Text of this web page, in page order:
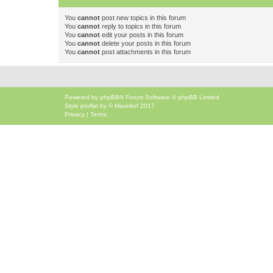
You cannot post new topics in this forum
You cannot reply to topics in this forum
You cannot edit your posts in this forum
You cannot delete your posts in this forum
You cannot post attachments in this forum
Powered by phpBB® Forum Software © phpBB Limited
Style proflat by © Mazeltof 2017
Privacy | Terms